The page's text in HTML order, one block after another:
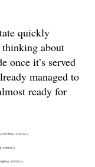
quickly
thinking about
once it’s served
managed to
ready for